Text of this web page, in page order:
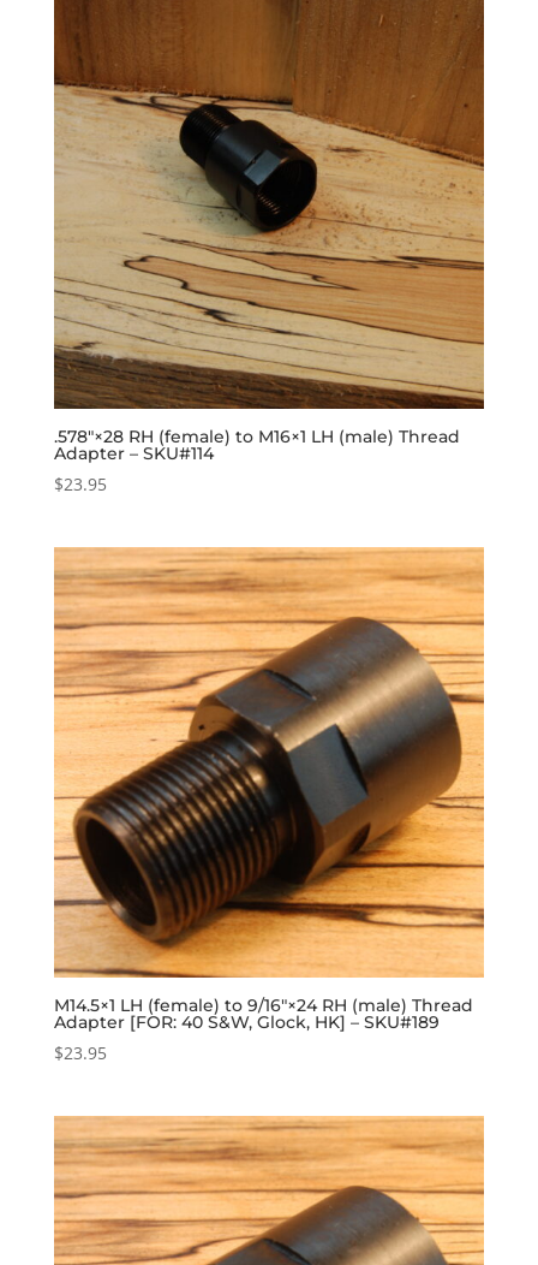
.578″×28 RH (female) to M16×1 LH (male) Thread
Adapter – SKU#114
$23.95
M14.5×1 LH (female) to 9/16″×24 RH (male) Thread
Adapter [FOR: 40 S&W, Glock, HK] – SKU#189
$23.95